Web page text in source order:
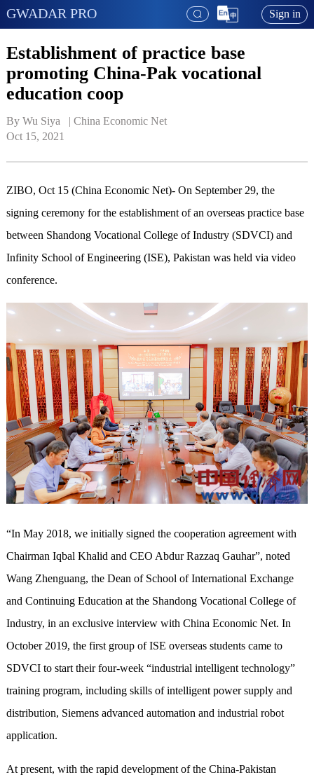
GWADAR PRO Sign in
Establishment of practice base
promoting China-Pak vocational
education coop
By Wu Siya   | China Economic Net
Oct 15, 2021
ZIBO, Oct 15 (China Economic Net)- On September 29, the
signing ceremony for the establishment of an overseas practice base
between Shandong Vocational College of Industry (SDVCI) and
Infinity School of Engineering (ISE), Pakistan was held via video
conference.
“In May 2018, we initially signed the cooperation agreement with
Chairman Iqbal Khalid and CEO Abdur Razzaq Gauhar”, noted
Wang Zhenguang, the Dean of School of International Exchange
and Continuing Education at the Shandong Vocational College of
Industry, in an exclusive interview with China Economic Net. In
October 2019, the first group of ISE overseas students came to
SDVCI to start their four-week “industrial intelligent technology”
training program, including skills of intelligent power supply and
distribution, Siemens advanced automation and industrial robot
application.
At present, with the rapid development of the China-Pakistan